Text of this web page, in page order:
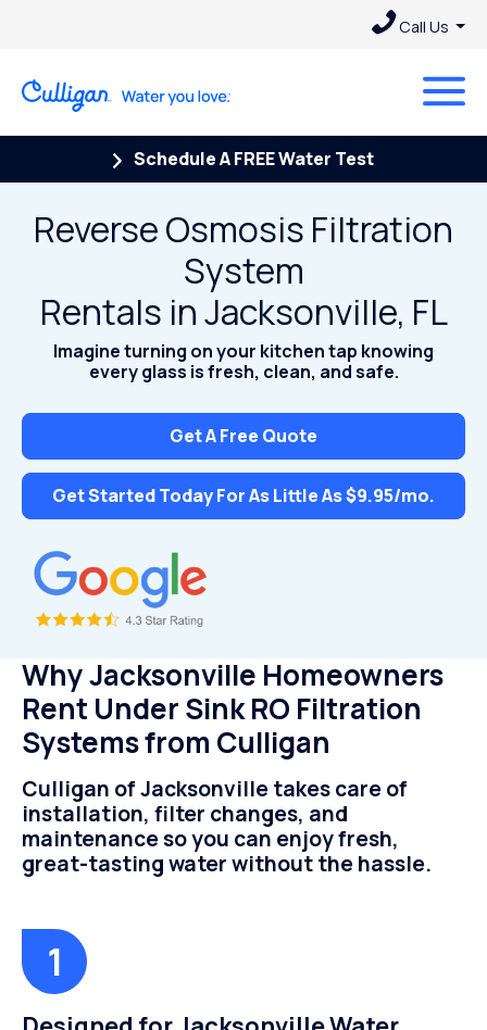
Call Us
Schedule A FREE Water Test
Reverse Osmosis Filtration
System
Rentals in Jacksonville, FL
Imagine turning on your kitchen tap knowing
every glass is fresh, clean, and safe.
Get A Free Quote
Get Started Today For As Little As $9.95/mo.
Why Jacksonville Homeowners
Rent Under Sink RO Filtration
Systems from Culligan
Culligan of Jacksonville takes care of
installation, filter changes, and
maintenance so you can enjoy fresh,
great-tasting water without the hassle.